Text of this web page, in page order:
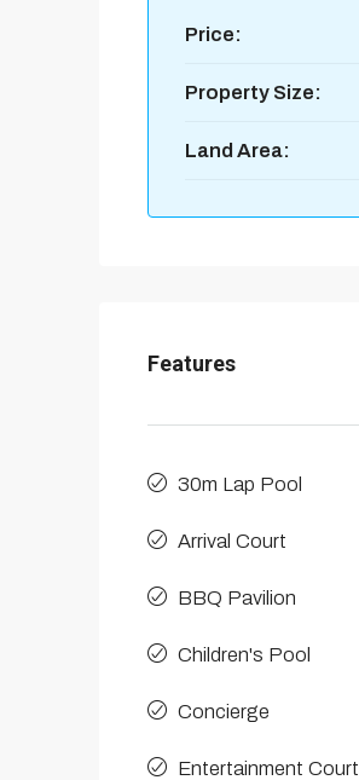
Price:
Property Size:
Land Area:
Features
30m Lap Pool
Arrival Court
BBQ Pavilion
Children's Pool
Concierge
Entertainment Court